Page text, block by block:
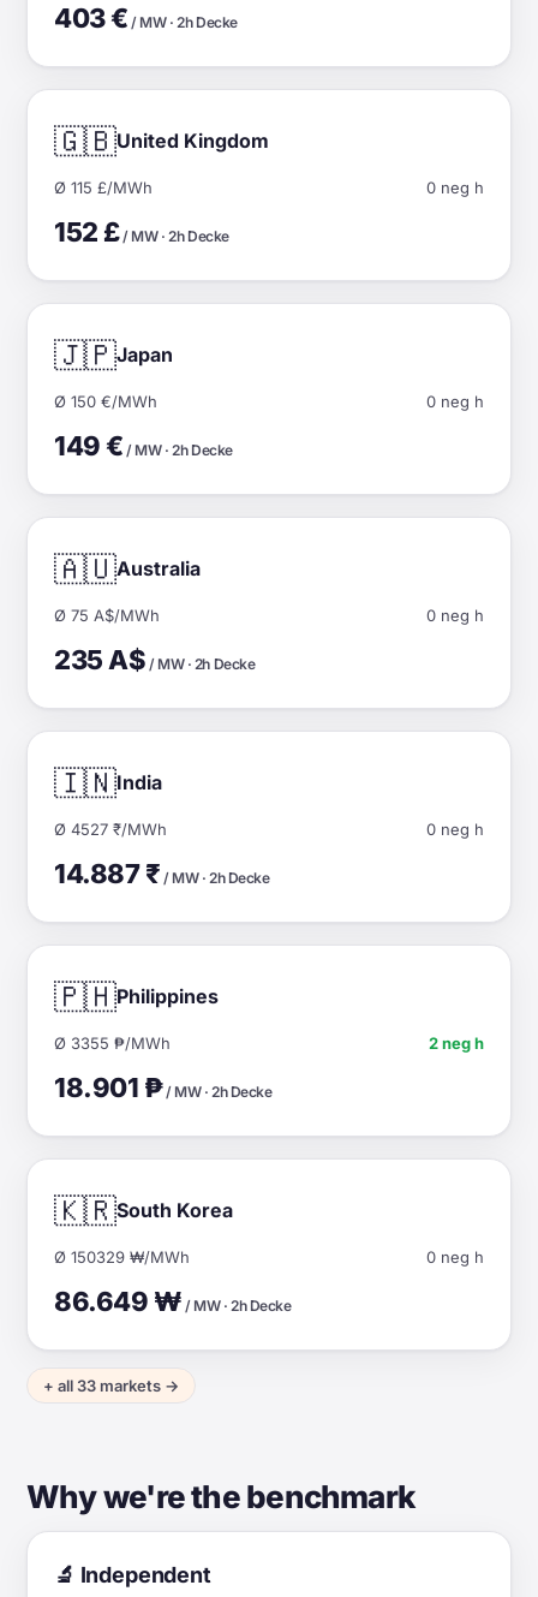
403 € / MW · 2h Decke
🇬🇧United Kingdom
Ø 115 £/MWh 0 neg h
152 £/ MW · 2h Decke
🇯🇵Japan
Ø 150 €/MWh 0 neg h
149 € / MW · 2h Decke
🇦🇺Australia
Ø 75 A$/MWh 0 neg h
235 A$ / MW · 2h Decke
🇮🇳India
Ø 4527 ₹/MWh 0 neg h
14.887 ₹ / MW · 2h Decke
🇵🇭Philippines
Ø 3355 ₱/MWh 2 neg h
18.901 ₱/ MW · 2h Decke
🇰🇷South Korea
Ø 150329 ₩/MWh 0 neg h
86.649 ₩ / MW · 2h Decke
+ all 33 markets →
Why we're the benchmark
🔬 Independent